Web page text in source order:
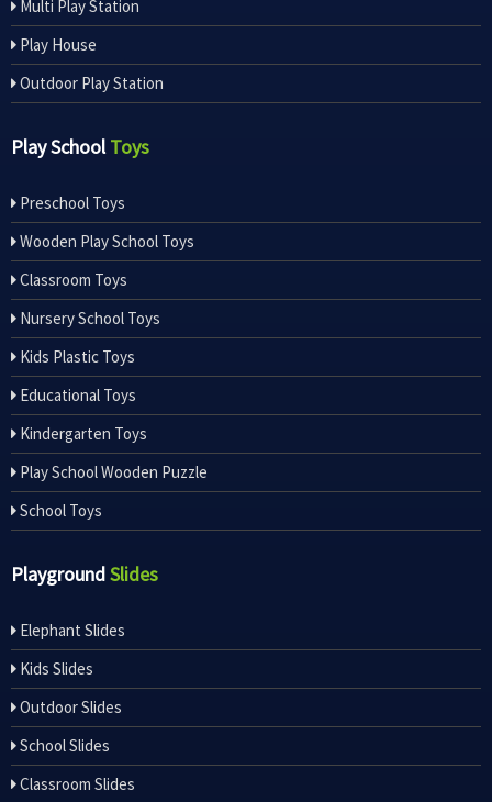
Multi Play Station
Play House
Outdoor Play Station
Play SchoolToys
Preschool Toys
Wooden Play School Toys
Classroom Toys
Nursery School Toys
Kids Plastic Toys
Educational Toys
Kindergarten Toys
Play School Wooden Puzzle
School Toys
PlaygroundSlides
Elephant Slides
Kids Slides
Outdoor Slides
School Slides
Classroom Slides